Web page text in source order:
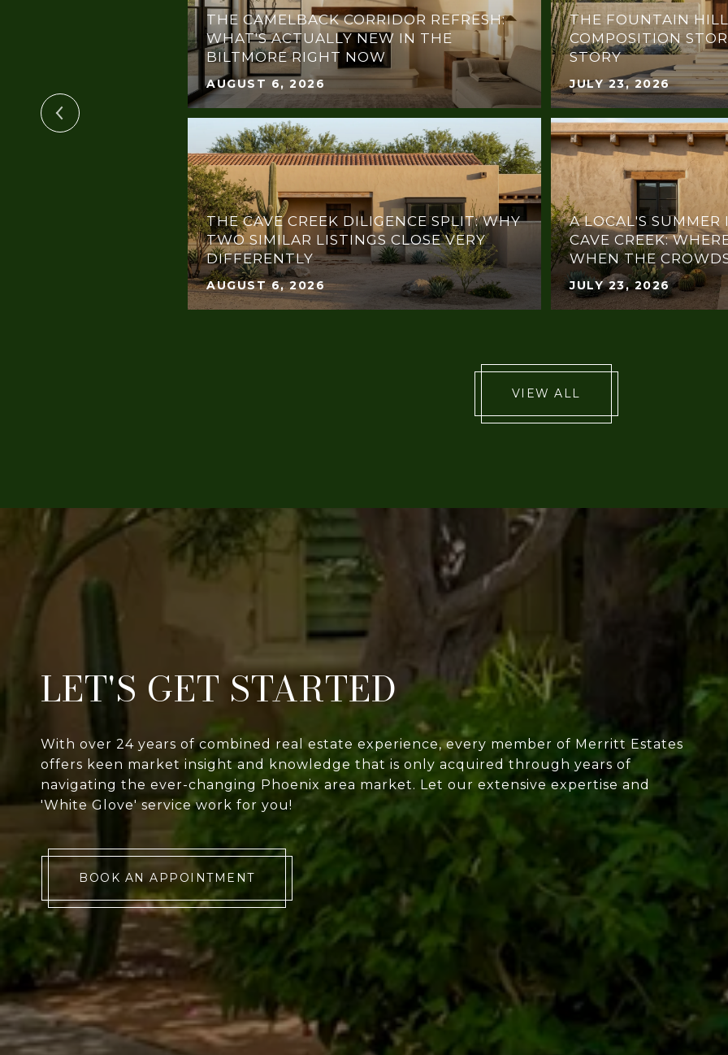
THE CAMELBACK CORRIDOR REFRESH:
WHAT'S ACTUALLY NEW IN THE
BILTMORE RIGHT NOW
AUGUST 6, 2026
THE CAVE CREEK DILIGENCE SPLIT: WHY
TWO SIMILAR LISTINGS CLOSE VERY
DIFFERENTLY
AUGUST 6, 2026
THE FOUNTAIN
COMPOSITION
STORY
JULY 23, 2026
A LOCAL'S SUMMER
CAVE CREEK:
WHEN THE
JULY 23, 2026
VIEW ALL
LET'S GET STARTED
With over 24 years of combined real estate experience, every member of Merritt Estates
offers keen market insight and knowledge that is only acquired through years of
navigating the ever-changing Phoenix area market. Let our extensive expertise and
'White Glove' service work for you!
BOOK AN APPOINTMENT